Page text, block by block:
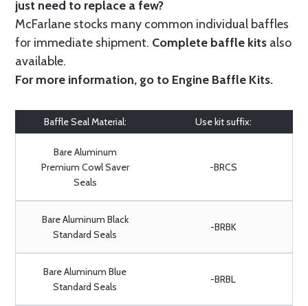
just need to replace a few?
McFarlane stocks many common individual baffles
for immediate shipment. Complete baffle kits also
available.
For more information, go to Engine Baffle Kits.
Baffle Seal Material: Use kit suffix:
Bare Aluminum
Premium Cowl Saver
Seals
-BRCS
Bare Aluminum Black
Standard Seals
-BRBK
Bare Aluminum Blue
Standard Seals
-BRBL